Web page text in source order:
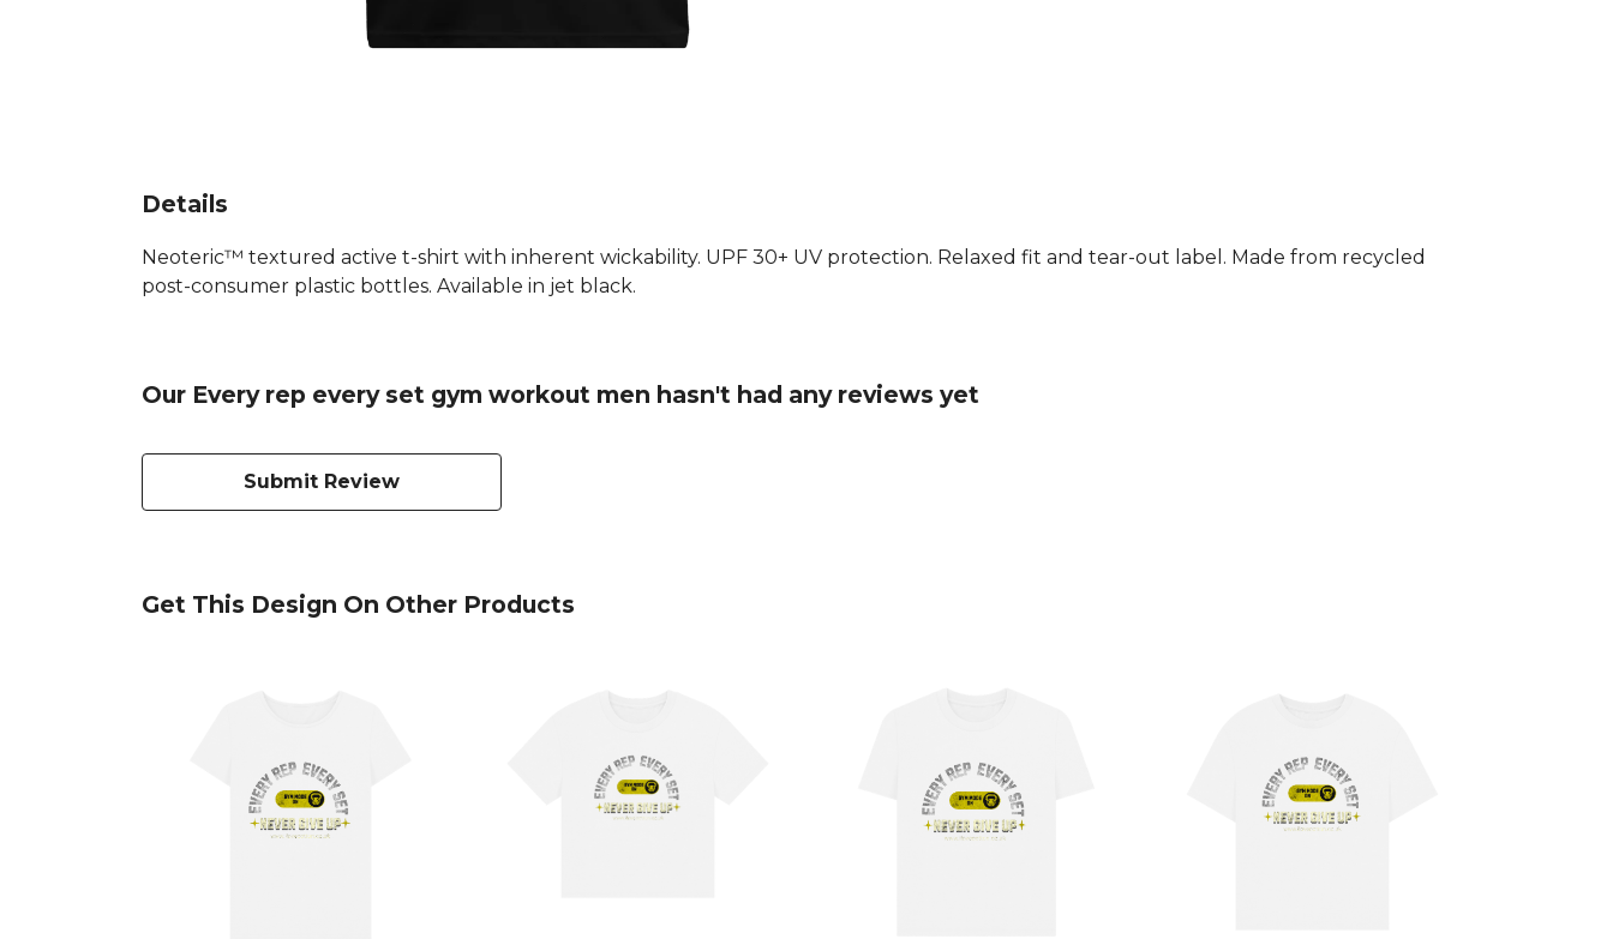
Details
Neoteric™ textured active t-shirt with inherent wickability. UPF 30+ UV protection. Relaxed fit and tear-out label. Made from recycled
post-consumer plastic bottles. Available in jet black.
Our Every rep every set gym workout men hasn't had any reviews yet
Submit Review
Get This Design On Other Products